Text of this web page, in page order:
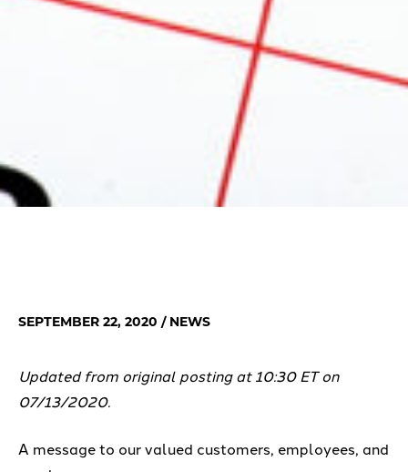
SEPTEMBER 22, 2020 / NEWS
Updated from original posting at 10:30 ET on
07/13/2020.
A message to our valued customers, employees, and